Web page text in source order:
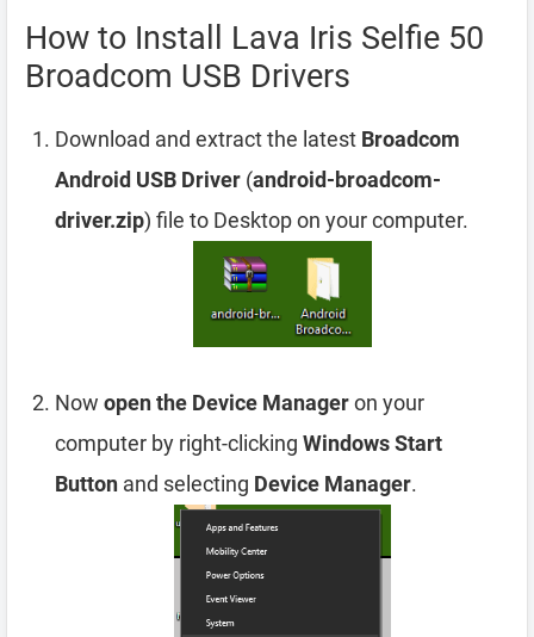
How to Install Lava Iris Selfie 50
Broadcom USB Drivers
Download and extract the latest Broadcom
Android USB Driver (android-broadcom-
driver.zip) file to Desktop on your computer.
Now open the Device Manageron your
computer by right-clicking Windows Start
Button and selecting Device Manager.